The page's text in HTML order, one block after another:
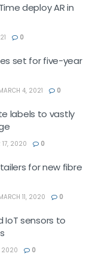
deploy AR in
0
set for five-year
4, 2021 0
labels to vastly
17, 2020 0
for new fibre
11, 2020 0
IoT sensors to
2020 0